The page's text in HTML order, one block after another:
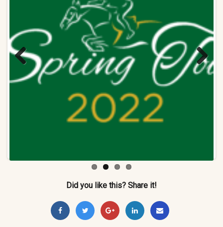
Previ
ous
Next
Did you like this? Share it!